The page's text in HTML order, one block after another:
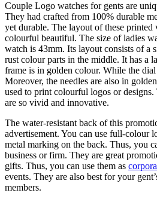
Couple Logo watches for gents are
They had crafted from 100% durable
yet durable. The layout of these printed
colourful beautiful. The size of ladies
watch is 43mm. Its layout consists of a
rust colour parts in the middle. It has a
frame is in golden colour. While the
Moreover, the needles are also in
used to print colourful logos or designs.
are so vivid and innovative.
The water-resistant back of this
advertisement. You can use full-colour
metal marking on the back. Thus, you
business or firm. They are great
gifts. Thus, you can use them as
events. They are also best for your
members.